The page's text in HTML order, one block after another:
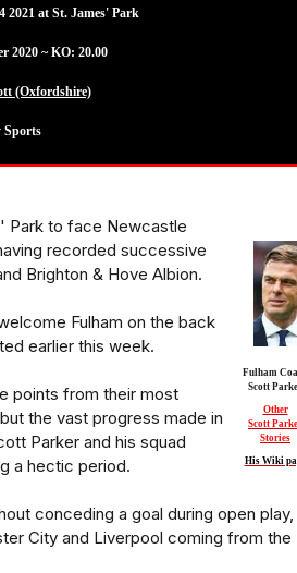
2021 at St. James' Park
2020 ~ KO: 20.00
(Oxfordshire)
Sports
Fulham
Scott
Other
Scott
Stories
His Wiki
Park to face Newcastle
recorded successive
Brighton & Hove Albion.
Fulham on the back
earlier this week.
points from their most
the vast progress made in
Parker and his squad
a hectic period.
conceding a goal during open play,
City and Liverpool coming from the